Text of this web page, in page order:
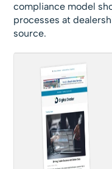
compliance model
processes at
source.